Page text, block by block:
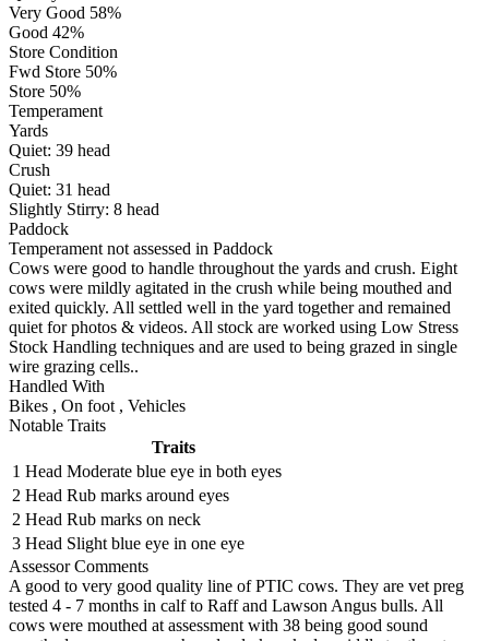
Very Good 58%
Good 42%
Store Condition
Fwd Store 50%
Store 50%
Temperament
Yards
Quiet: 39 head
Crush
Quiet: 31 head
Slightly Stirry: 8 head
Paddock
Temperament not assessed in Paddock
Cows were good to handle throughout the yards and crush. Eight
cows were mildly agitated in the crush while being mouthed and
exited quickly. All settled well in the yard together and remained
quiet for photos & videos. All stock are worked using Low Stress
Stock Handling techniques and are used to being grazed in single
wire grazing cells..
Handled With
Bikes , On foot , Vehicles
Notable Traits
Traits
1 Head Moderate blue eye in both eyes
2 Head Rub marks around eyes
2 Head Rub marks on neck
3 Head Slight blue eye in one eye
Assessor Comments
A good to very good quality line of PTIC cows. They are vet preg
tested 4 - 7 months in calf to Raff and Lawson Angus bulls. All
cows were mouthed at assessment with 38 being good sound